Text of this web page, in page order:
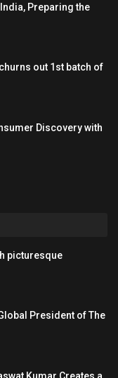
Preparing the
out 1st batch of
Discovery with
picturesque
President of The